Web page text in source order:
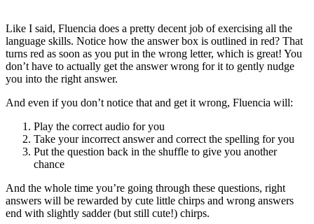
Like I said, Fluencia does a pretty decent job of exercising all the
language skills. Notice how the answer box is outlined in red? That
turns red as soon as you put in the wrong letter, which is great! You
don’t have to actually get the answer wrong for it to gently nudge
you into the right answer.
And even if you don’t notice that and get it wrong, Fluencia will:
Play the correct audio for you
Take your incorrect answer and correct the spelling for you
Put the question back in the shuffle to give you another
chance
And the whole time you’re going through these questions, right
answers will be rewarded by cute little chirps and wrong answers
end with slightly sadder (but still cute!) chirps.